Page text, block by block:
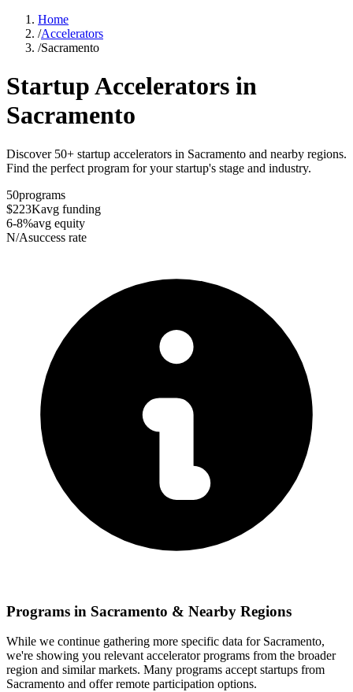
Home
/Accelerators
/Sacramento
Startup Accelerators in
Sacramento
Discover 50+ startup accelerators in Sacramento and nearby regions.
Find the perfect program for your startup's stage and industry.
50programs
$223Kavg funding
6-8%avg equity
N/Asuccess rate
Programs in Sacramento & Nearby Regions
While we continue gathering more specific data for Sacramento,
we're showing you relevant accelerator programs from the broader
region and similar markets. Many programs accept startups from
Sacramento and offer remote participation options.